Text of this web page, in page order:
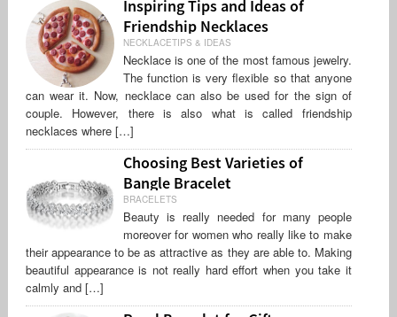
Inspiring Tips and Ideas of
Friendship Necklaces
NECKLACETIPS & IDEAS
Necklace is one of the most famous jewelry.
The function is very flexible so that anyone
can wear it. Now, necklace can also be used for the sign of
couple. However, there is also what is called friendship
necklaces where […]
Choosing Best Varieties of
Bangle Bracelet
BRACELETS
Beauty is really needed for many people
moreover for women who really like to make
their appearance to be as attractive as they are able to. Making
beautiful appearance is not really hard effort when you take it
calmly and […]